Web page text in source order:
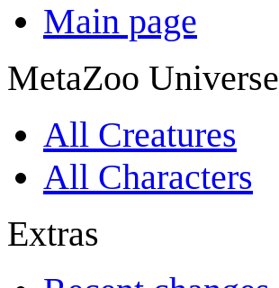
Main page
MetaZoo Universe
All Creatures
All Characters
Extras